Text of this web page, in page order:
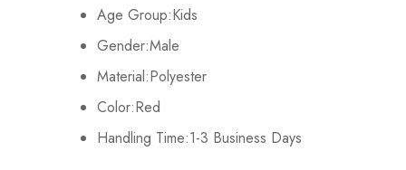
Age Group:Kids
Gender:Male
Material:Polyester
Color:Red
Handling Time:1-3 Business Days
M
L
2XL 82-87cm/32.3-34.3inch